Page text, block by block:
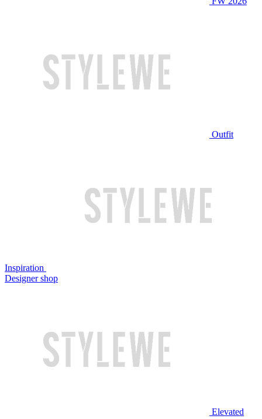
Outfit
Inspiration
Designer shop
Elevated